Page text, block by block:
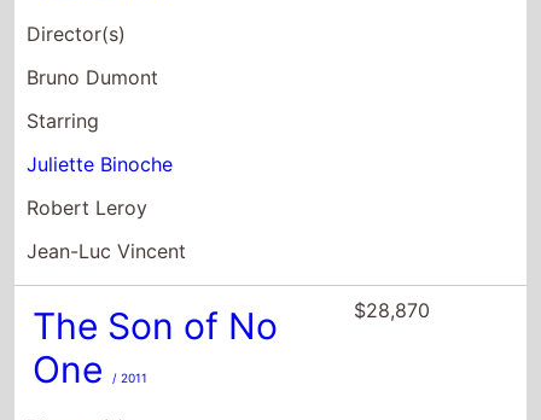
Director(s)
Bruno Dumont
Starring
Juliette Binoche
Robert Leroy
Jean-Luc Vincent
The Son of No
One
/ 2011
$28,870